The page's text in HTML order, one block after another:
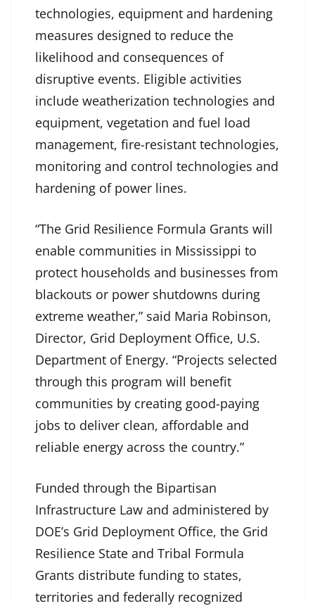
technologies, equipment and hardening
measures designed to reduce the
likelihood and consequences of
disruptive events. Eligible activities
include weatherization technologies and
equipment, vegetation and fuel load
management, fire-resistant technologies,
monitoring and control technologies and
hardening of power lines.
“The Grid Resilience Formula Grants will
enable communities in Mississippi to
protect households and businesses from
blackouts or power shutdowns during
extreme weather,” said Maria Robinson,
Director, Grid Deployment Office, U.S.
Department of Energy. “Projects selected
through this program will benefit
communities by creating good-paying
jobs to deliver clean, affordable and
reliable energy across the country.”
Funded through the Bipartisan
Infrastructure Law and administered by
DOE’s Grid Deployment Office, the Grid
Resilience State and Tribal Formula
Grants distribute funding to states,
territories and federally recognized